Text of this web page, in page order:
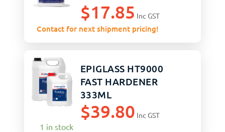
$17.85 Inc GST
Contact for next shipment pricing!
EPIGLASS HT9000
FAST HARDENER
333ML
$39.80 Inc GST
1 in stock